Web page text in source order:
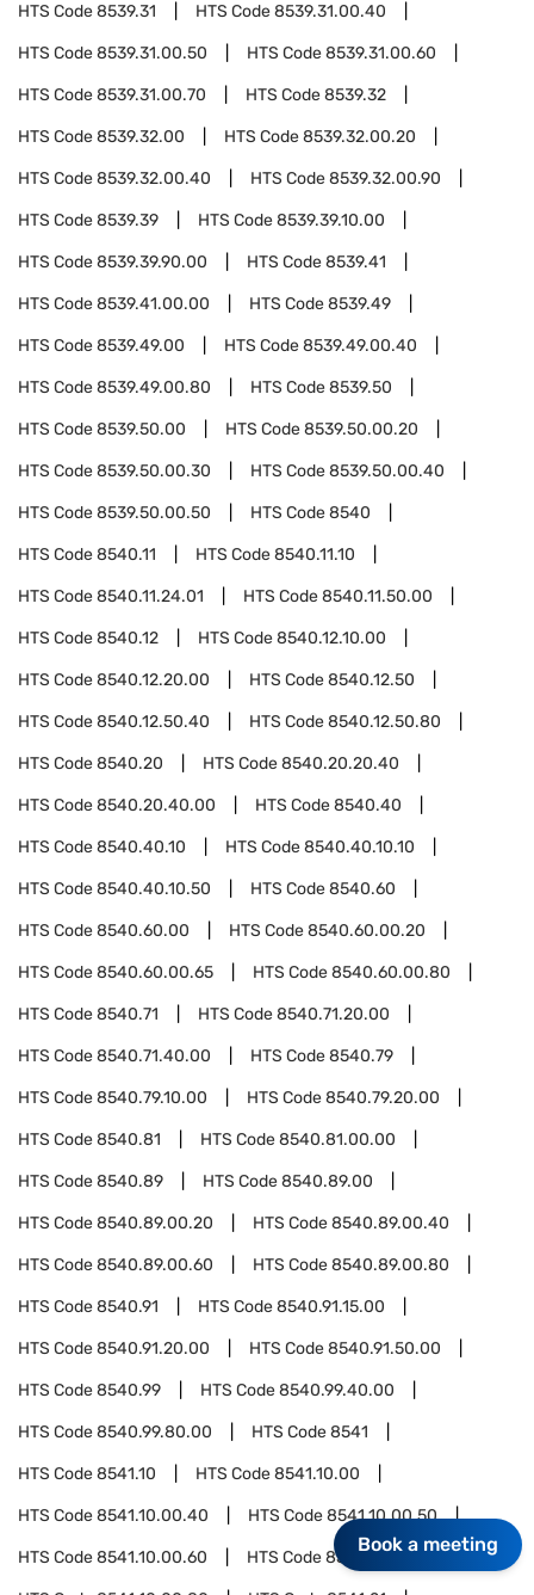
HTS Code8539.31 HTS Code8539.31.00.40
HTS Code8539.31.00.50 HTS Code8539.31.00.60
HTS Code8539.31.00.70 HTS Code8539.32
HTS Code8539.32.00 HTS Code8539.32.00.20
HTS Code8539.32.00.40 HTS Code8539.32.00.90
HTS Code8539.39 HTS Code8539.39.10.00
HTS Code8539.39.90.00 HTS Code8539.41
HTS Code8539.41.00.00 HTS Code8539.49
HTS Code8539.49.00 HTS Code8539.49.00.40
HTS Code8539.49.00.80 HTS Code8539.50
HTS Code8539.50.00 HTS Code8539.50.00.20
HTS Code8539.50.00.30 HTS Code8539.50.00.40
HTS Code8539.50.00.50 HTS Code8540
HTS Code8540.11 HTS Code8540.11.10
HTS Code8540.11.24.01 HTS Code8540.11.50.00
HTS Code8540.12 HTS Code8540.12.10.00
HTS Code8540.12.20.00 HTS Code8540.12.50
HTS Code8540.12.50.40 HTS Code8540.12.50.80
HTS Code8540.20 HTS Code8540.20.20.40
HTS Code8540.20.40.00 HTS Code8540.40
HTS Code8540.40.10 HTS Code8540.40.10.10
HTS Code8540.40.10.50 HTS Code8540.60
HTS Code8540.60.00 HTS Code8540.60.00.20
HTS Code8540.60.00.65 HTS Code8540.60.00.80
HTS Code8540.71 HTS Code8540.71.20.00
HTS Code8540.71.40.00 HTS Code8540.79
HTS Code8540.79.10.00 HTS Code8540.79.20.00
HTS Code8540.81 HTS Code8540.81.00.00
HTS Code8540.89 HTS Code8540.89.00
HTS Code8540.89.00.20 HTS Code8540.89.00.40
HTS Code8540.89.00.60 HTS Code8540.89.00.80
HTS Code8540.91 HTS Code8540.91.15.00
HTS Code8540.91.20.00 HTS Code8540.91.50.00
HTS Code8540.99 HTS Code8540.99.40.00
HTS Code8540.99.80.00 HTS Code8541
HTS Code8541.10 HTS Code8541.10.00
HTS Code8541.10.00.40 HTS Code8541.10.00.50
HTS Code8541.10.00.60 HTS Code8541.10.00.70
Book a meeting